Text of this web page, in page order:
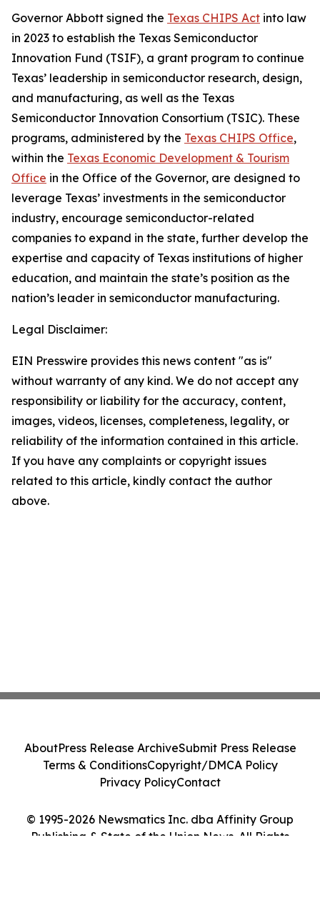
Governor Abbott signed the Texas CHIPS Act into law
in 2023 to establish the Texas Semiconductor
Innovation Fund (TSIF), a grant program to continue
Texas’ leadership in semiconductor research, design,
and manufacturing, as well as the Texas
Semiconductor Innovation Consortium (TSIC). These
programs, administered by the Texas CHIPS Office,
within the Texas Economic Development & Tourism
Office in the Office of the Governor, are designed to
leverage Texas’ investments in the semiconductor
industry, encourage semiconductor-related
companies to expand in the state, further develop the
expertise and capacity of Texas institutions of higher
education, and maintain the state’s position as the
nation’s leader in semiconductor manufacturing.
Legal Disclaimer:
EIN Presswire provides this news content "as is"
without warranty of any kind. We do not accept any
responsibility or liability for the accuracy, content,
images, videos, licenses, completeness, legality, or
reliability of the information contained in this article.
If you have any complaints or copyright issues
related to this article, kindly contact the author
above.
© 1995-2026 Newsmatics Inc. dba Affinity Group
Publishing & State of the Union News. All Rights
AboutPress Release ArchiveSubmit Press Release
Terms & ConditionsCopyright/DMCA Policy
Privacy PolicyContact